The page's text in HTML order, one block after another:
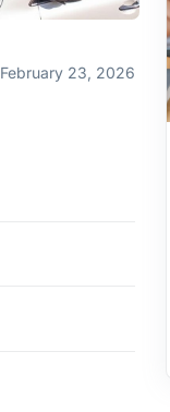
February 23, 2026